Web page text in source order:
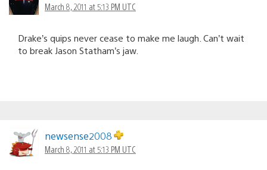
March 8, 2011 at 5:13 PM UTC
Drake’s quips never cease to make me laugh. Can’t wait
to break Jason Statham’s jaw.
newsense2008
March 8, 2011 at 5:13 PM UTC